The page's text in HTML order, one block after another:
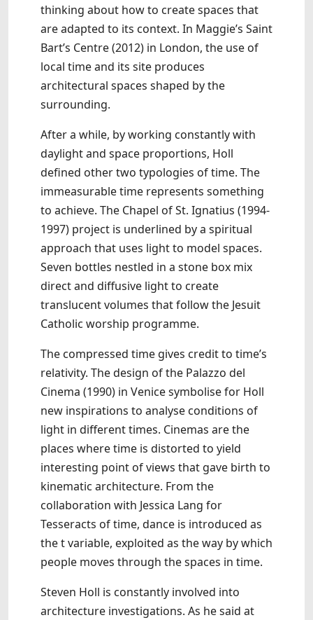
thinking about how to create spaces that
are adapted to its context. In Maggie’s Saint
Bart’s Centre (2012) in London, the use of
local time and its site produces
architectural spaces shaped by the
surrounding.
After a while, by working constantly with
daylight and space proportions, Holl
defined other two typologies of time. The
immeasurable time represents something
to achieve. The Chapel of St. Ignatius (1994-
1997) project is underlined by a spiritual
approach that uses light to model spaces.
Seven bottles nestled in a stone box mix
direct and diffusive light to create
translucent volumes that follow the Jesuit
Catholic worship programme.
The compressed time gives credit to time’s
relativity. The design of the Palazzo del
Cinema (1990) in Venice symbolise for Holl
new inspirations to analyse conditions of
light in different times. Cinemas are the
places where time is distorted to yield
interesting point of views that gave birth to
kinematic architecture. From the
collaboration with Jessica Lang for
Tesseracts of time, dance is introduced as
the t variable, exploited as the way by which
people moves through the spaces in time.
Steven Holl is constantly involved into
architecture investigations. As he said at